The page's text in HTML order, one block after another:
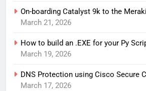
On-boarding Catalyst 9k to the
March 21, 2026
How to build an .EXE for your Py
March 19, 2026
DNS Protection using Cisco Secure
March 17, 2026